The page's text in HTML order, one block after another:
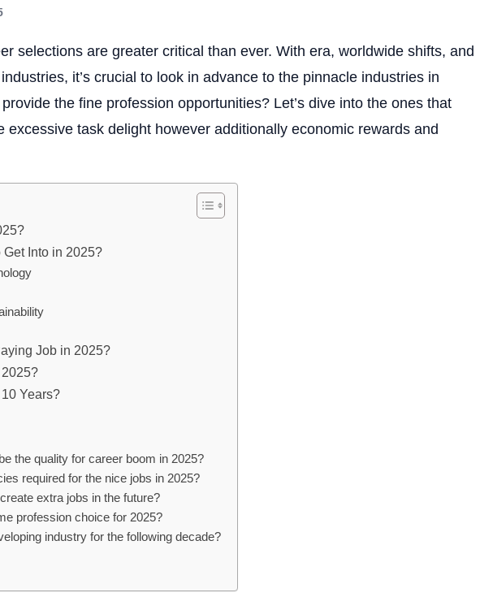
selections are greater critical than ever. With era, worldwide shifts, and
it’s crucial to look in advance to the pinnacle industries in
the fine profession opportunities? Let’s dive into the ones that
excessive task delight however additionally economic rewards and
Into in 2025?
Job in 2025?
Years?
the quality for career boom in 2025?
required for the nice jobs in 2025?
extra jobs in the future?
profession choice for 2025?
industry for the following decade?